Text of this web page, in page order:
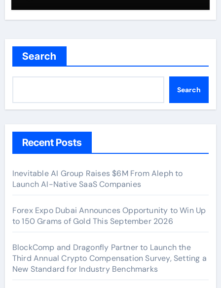
Search
Search
Recent Posts
Inevitable AI Group Raises $6M From Aleph to
Launch AI-Native SaaS Companies
Forex Expo Dubai Announces Opportunity to Win Up
to 150 Grams of Gold This September 2026
BlockComp and Dragonfly Partner to Launch the
Third Annual Crypto Compensation Survey, Setting a
New Standard for Industry Benchmarks